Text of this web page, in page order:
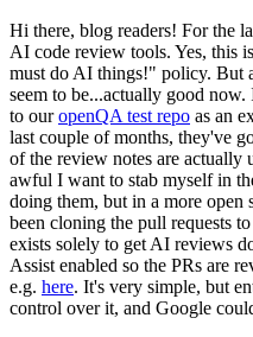
Hi there, blog readers! For the
AI code review tools. Yes, this
must do AI things!" policy. But
seem to be...actually good
to ouropenQA test repo as an
last couple of months, they've
of the review notes are actually
awful I want to stab myself in
doing them, but in a more
been cloning the pull requests to
exists solely to get AI reviews
Assist enabled so the PRs are
e.g. here. It's very simple, but
control over it, and Google